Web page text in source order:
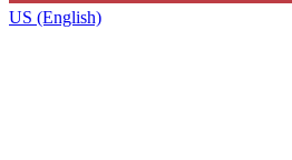
US (English)